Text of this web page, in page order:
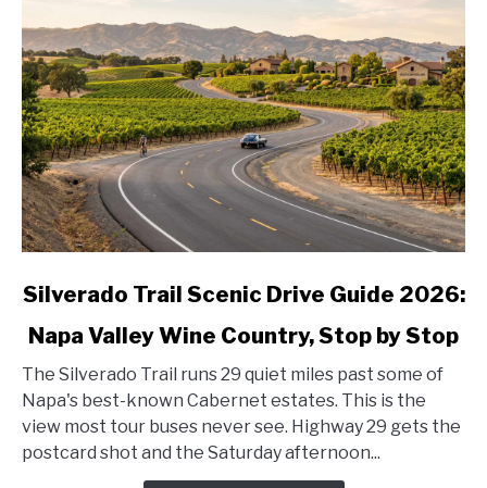
link
Silverado
Trail
Scenic
Drive
Guide
2026:
Silverado Trail Scenic Drive Guide 2026:
Napa Valley Wine Country, Stop by Stop
The Silverado Trail runs 29 quiet miles past some of
Napa's best-known Cabernet estates. This is the
view most tour buses never see. Highway 29 gets the
postcard shot and the Saturday afternoon...